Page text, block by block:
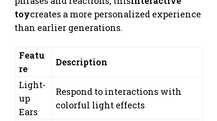
toycreates a more personalized experience
than earlier generations.
Featu
re
Description
Light-
up
Ears
Respond to interactions with
colorful light effects